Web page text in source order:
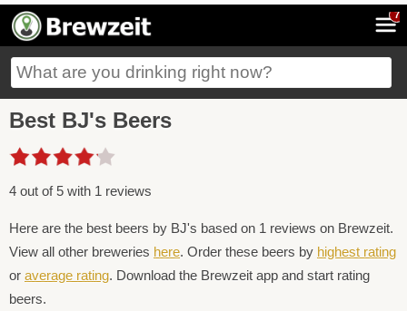
7
Best BJ's Beers
4 out of 5 with 1 reviews
Here are the best beers by BJ's based on 1 reviews on Brewzeit.
View all other breweries here. Order these beers by highest rating
or average rating. Download the Brewzeit app and start rating
beers.